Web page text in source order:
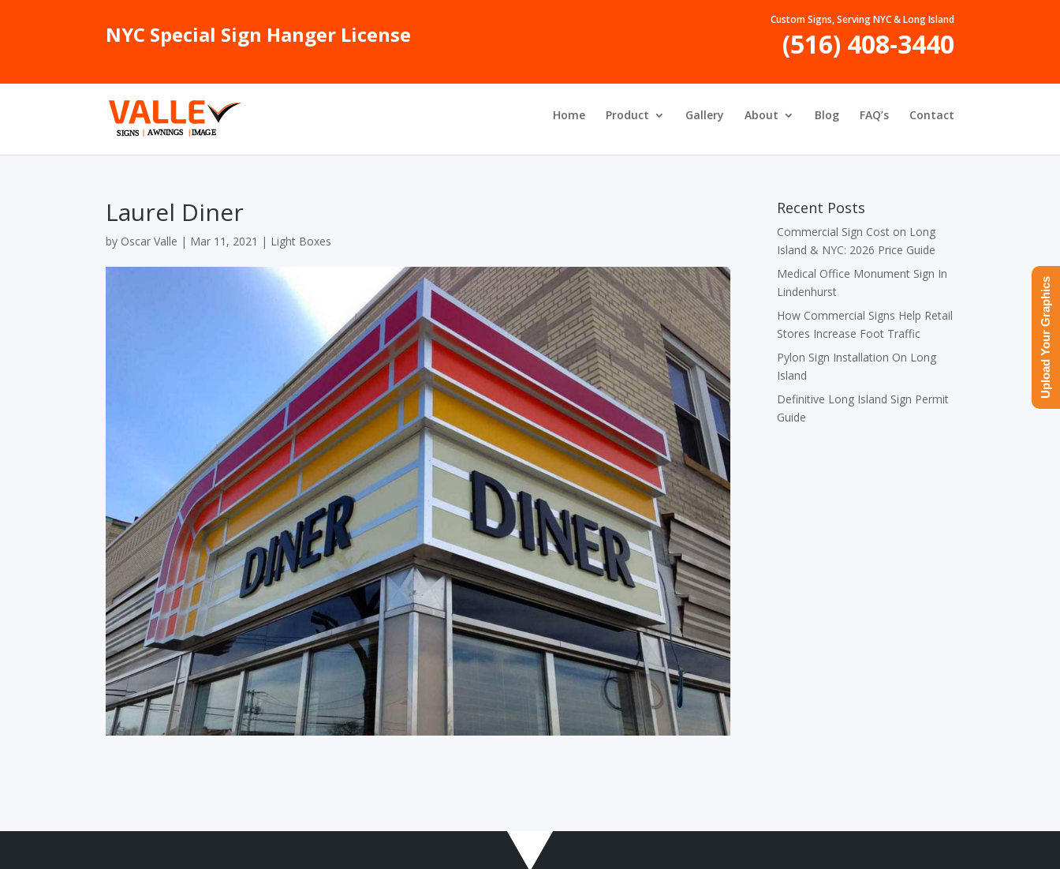
NYC Special Sign Hanger License
Custom Signs, Serving NYC & Long Island
(516) 408-3440
Home Product Gallery About Blog FAQ’s Contact
Laurel Diner
by Oscar Valle | Mar 11, 2021 | Light Boxes
Recent Posts
Commercial Sign Cost on Long
Island & NYC: 2026 Price Guide
Medical Office Monument Sign In
Lindenhurst
How Commercial Signs Help Retail
Stores Increase Foot Traffic
Pylon Sign Installation On Long
Island
Definitive Long Island Sign Permit
Guide
Upload Your Graphics